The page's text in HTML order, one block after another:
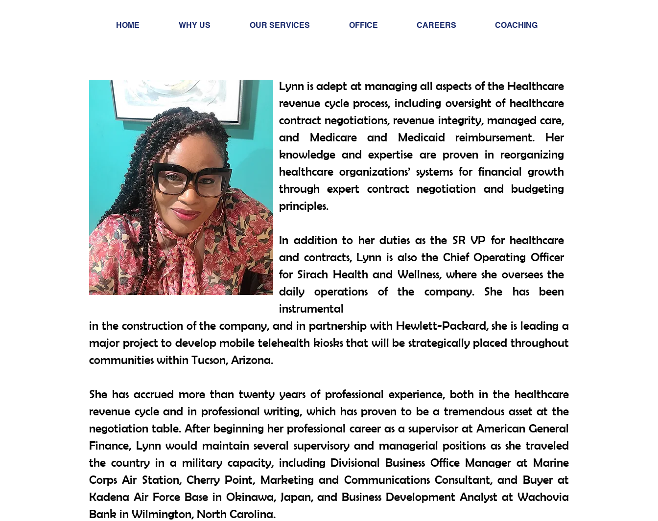
HOME WHY US OUR SERVICES OFFICE CAREERS COACHING
Lynn is adept at managing all aspects of the Healthcare
revenue cycle process, including oversight of healthcare
contract negotiations, revenue integrity, managed care,
and Medicare and Medicaid reimbursement. Her
knowledge and expertise are proven in reorganizing
healthcare organizations’ systems for financial growth
through expert contract negotiation and budgeting
principles.
In addition to her duties as the SR VP for healthcare
and contracts, Lynn is also the Chief Operating Officer
for Sirach Health and Wellness, where she oversees the
daily operations of the company. She has been
instrumental
in the construction of the company, and in partnership with Hewlett-Packard, she is leading a
major project to develop mobile telehealth kiosks that will be strategically placed throughout
communities within Tucson, Arizona.
She has accrued more than twenty years of professional experience, both in the healthcare
revenue cycle and in professional writing, which has proven to be a tremendous asset at the
negotiation table. After beginning her professional career as a supervisor at American General
Finance, Lynn would maintain several supervisory and managerial positions as she traveled
the country in a military capacity, including Divisional Business Office Manager at Marine
Corps Air Station, Cherry Point, Marketing and Communications Consultant, and Buyer at
Kadena Air Force Base in Okinawa, Japan, and Business Development Analyst at Wachovia
Bank in Wilmington, North Carolina.